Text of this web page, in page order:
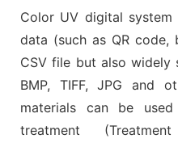
Color UV digital
data (such as QR
CSV file but also widely
BMP, TIFF, JPG and
materials can be
treatment